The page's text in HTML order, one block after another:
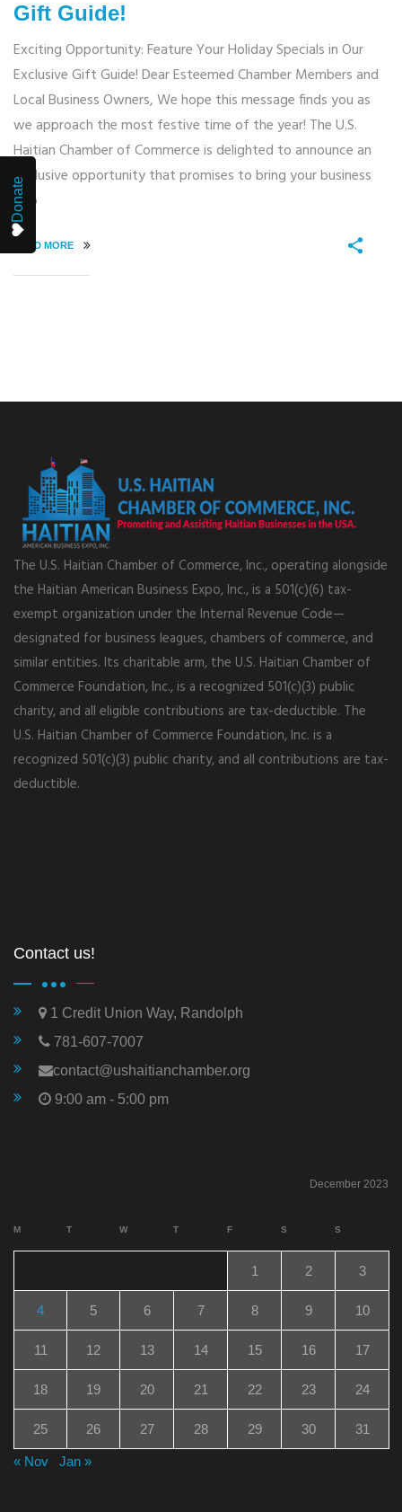
Gift Guide!
Exciting Opportunity: Feature Your Holiday Specials in Our
Exclusive Gift Guide! Dear Esteemed Chamber Members and
Local Business Owners, We hope this message finds you as
we approach the most festive time of the year! The U.S.
Haitian Chamber of Commerce is delighted to announce an
exclusive opportunity that promises to bring your business
into
READ MORE
The U.S. Haitian Chamber of Commerce, Inc., operating alongside
the Haitian American Business Expo, Inc., is a 501(c)(6) tax-
exempt organization under the Internal Revenue Code—
designated for business leagues, chambers of commerce, and
similar entities. Its charitable arm, the U.S. Haitian Chamber of
Commerce Foundation, Inc., is a recognized 501(c)(3) public
charity, and all eligible contributions are tax-deductible. The
U.S. Haitian Chamber of Commerce Foundation, Inc. is a
recognized 501(c)(3) public charity, and all contributions are tax-
deductible.
Contact us!
1 Credit Union Way, Randolph
781-607-7007
contact@ushaitianchamber.org
9:00 am - 5:00 pm
December 2023
M T W T F S S
1 2 3
4 5 6 7 8 9 10
11 12 13 14 15 16 17
18 19 20 21 22 23 24
25 26 27 28 29 30 31
« Nov Jan »
Donate